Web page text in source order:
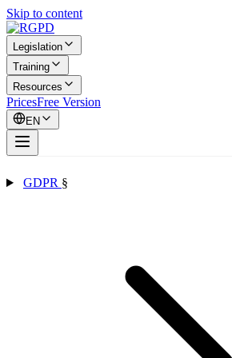
Skip to content
Legislation
Training
Resources
PricesFree Version
EN
GDPR §